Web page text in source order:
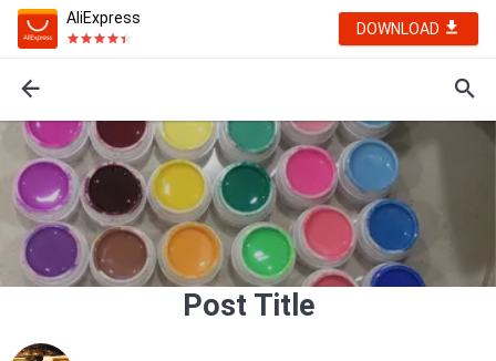
AliExpress
DOWNLOAD
Post Title